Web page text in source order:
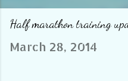
Half marathon training
March 28, 2014